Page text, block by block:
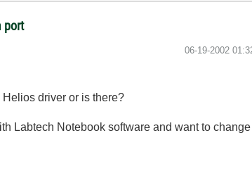
port
‎06-19-2002
driver or is there?
Labtech Notebook software and want to